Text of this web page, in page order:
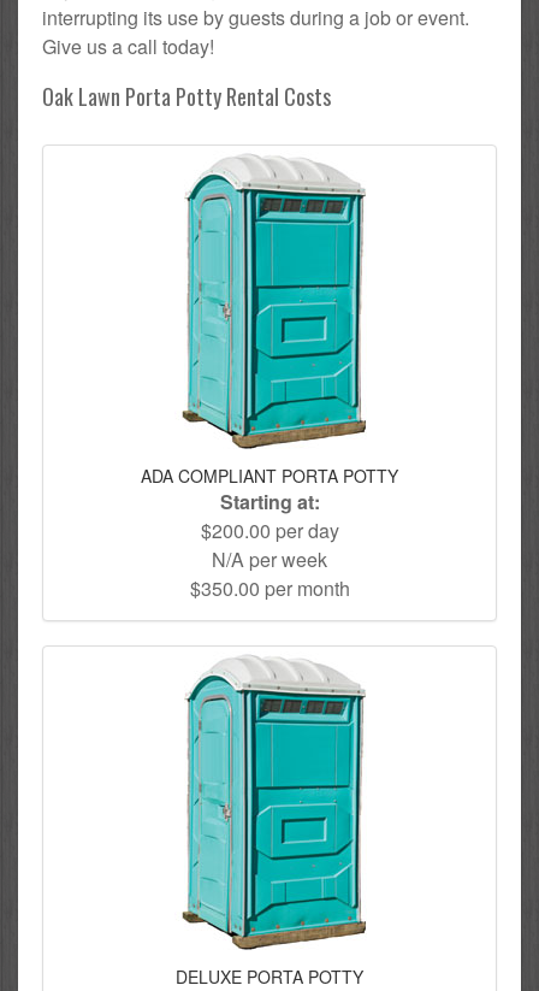
interrupting its use by guests during a job or event.
Give us a call today!
Oak Lawn Porta Potty Rental Costs
ADA COMPLIANT PORTA POTTY
Starting at:
$200.00 per day
N/A per week
$350.00 per month
DELUXE PORTA POTTY